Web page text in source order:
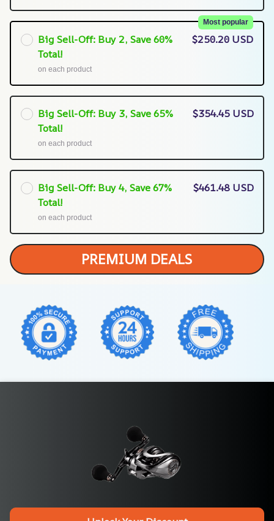
Big Sell-Off: Buy 2, Save 60%
Total!
Most popular
on each product
$250.20 USD
Big Sell-Off: Buy 3, Save 65%
Total!
on each product
$354.45 USD
Big Sell-Off: Buy 4, Save 67%
Total!
on each product
$461.48 USD
PREMIUM DEALS